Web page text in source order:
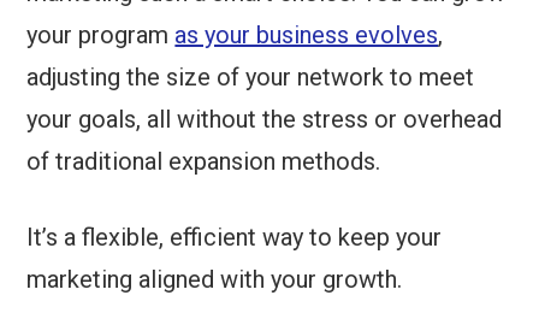
your program as your business evolves,
adjusting the size of your network to meet
your goals, all without the stress or overhead
of traditional expansion methods.
It’s a flexible, efficient way to keep your
marketing aligned with your growth.